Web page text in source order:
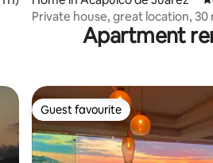
Private house, great location, 30
from the beachApartment
Guest favourite
Guest favourite